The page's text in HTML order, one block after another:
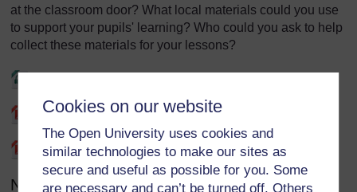
Cookies on our website
The Open University uses cookies and
similar technologies to make our sites as
secure and useful as possible for you. Some
are necessary and can’t be turned off. Others
at the classroom door? What local materials could you use
to support your pupils' learning? Who could you ask to help
collect these materials for your lessons?
Kite for rent - Synopsis
Kite for rent - Transcript
No hiding place: